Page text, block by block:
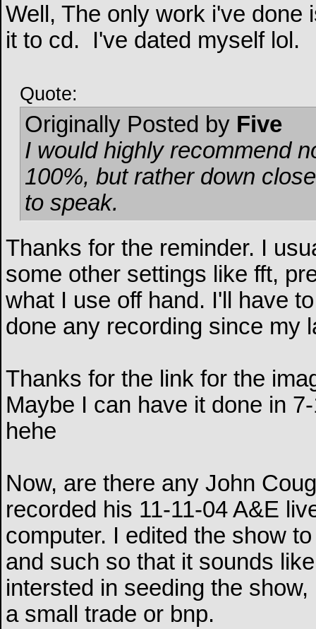
Well, The only work i've done
it to cd.
I've dated myself lol.
Quote:
Originally Posted by Five
I would highly recommend
100%, but rather down
to speak.
Thanks for the reminder. I
some other settings like fft,
what I use off hand. I'll have
done any recording since my
Thanks for the link for the
Maybe I can have it done in
hehe
Now, are there any John
recorded his 11-11-04 A&E
computer. I edited the show
and such so that it sounds
intersted in seeding the
a small trade or bnp.